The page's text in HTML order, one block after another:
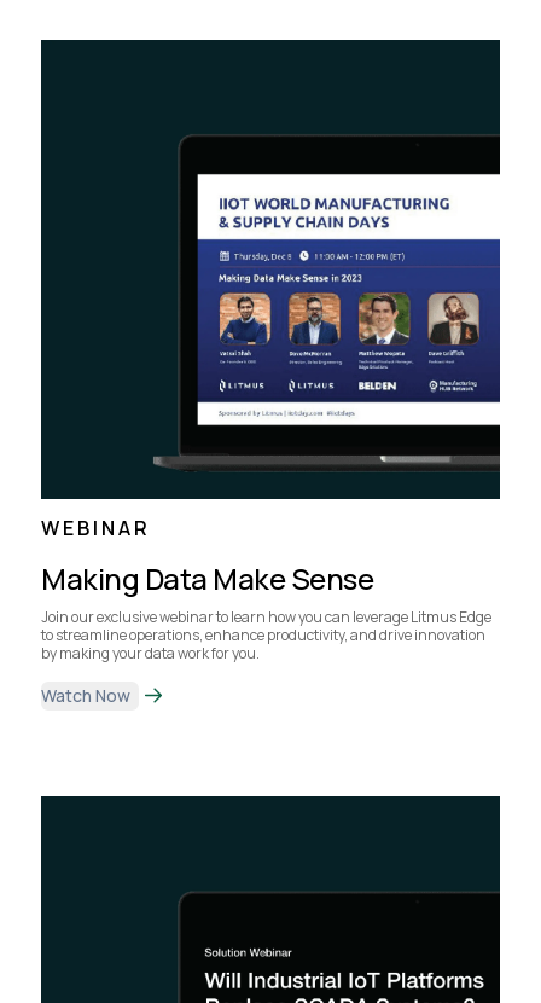
WEBINAR
Making Data Make Sense
Join our exclusive webinar to learn how you can leverage Litmus Edge
to streamline operations, enhance productivity, and drive innovation
by making your data work for you.
Watch Now